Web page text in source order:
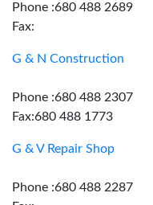
Phone :680 488 2689
Fax:
G & N Construction
Phone :680 488 2307
Fax:680 488 1773
G & V Repair Shop
Phone :680 488 2287